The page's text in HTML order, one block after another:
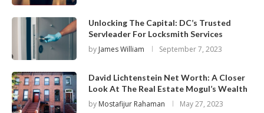
Unlocking The Capital: DC’s Trusted
Servleader For Locksmith Services
by James William September 7, 2023
David Lichtenstein Net Worth: A Closer
Look At The Real Estate Mogul’s Wealth
by Mostafijur Rahaman May 27, 2023